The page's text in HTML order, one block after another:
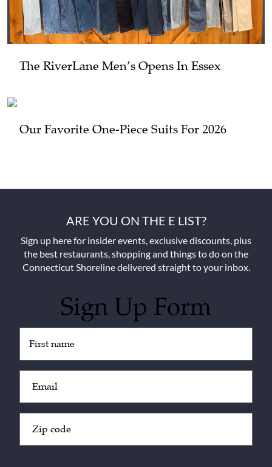
The RiverLane Men’s Opens In Essex
Our Favorite One-Piece Suits For 2026
ARE YOU ON THE E LIST?
Sign up here for insider events, exclusive discounts, plus
the best restaurants, shopping and things to do on the
Connecticut Shoreline delivered straight to your inbox.
Sign Up Form
(Required)
(Required)
Code